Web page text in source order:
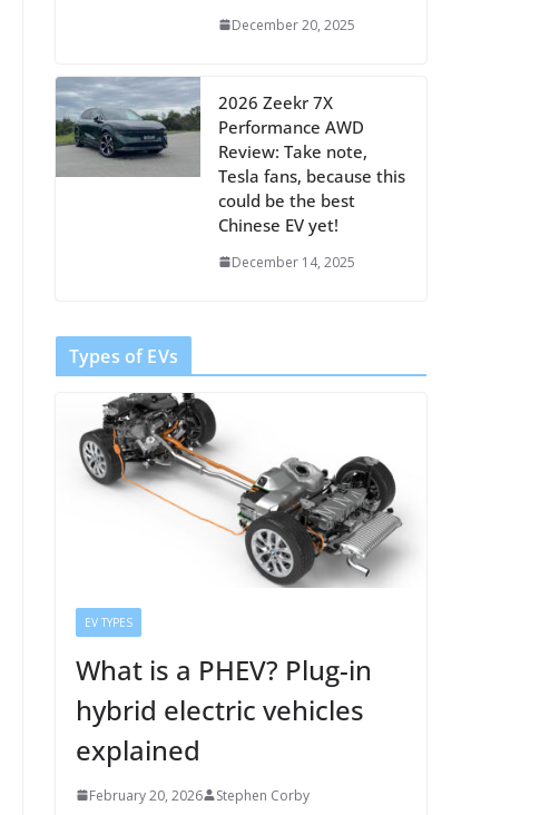
December 20, 2025
2026 Zeekr 7X
Performance AWD
Review: Take note,
Tesla fans, because this
could be the best
Chinese EV yet!
December 14, 2025
Types of EVs
EV TYPES
What is a PHEV? Plug-in
hybrid electric vehicles
explained
February 20, 2026 Stephen Corby